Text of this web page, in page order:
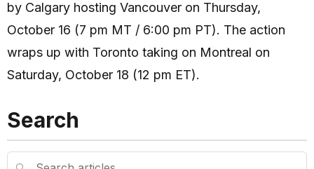
by Calgary hosting Vancouver on Thursday,
October 16 (7 pm MT / 6:00 pm PT). The action
wraps up with Toronto taking on Montreal on
Saturday, October 18 (12 pm ET).
Search